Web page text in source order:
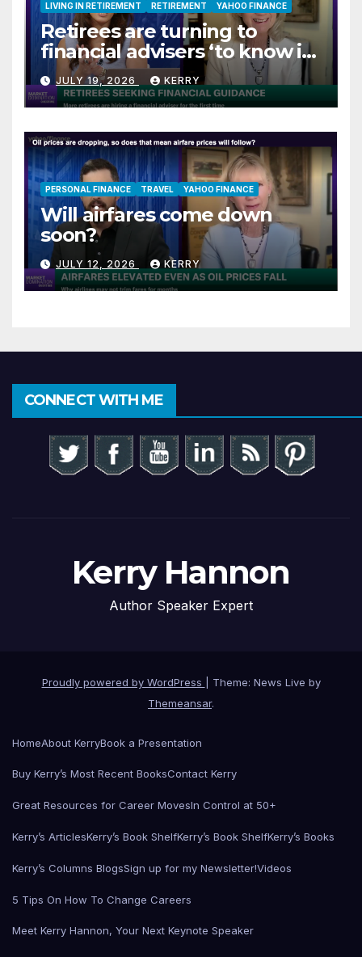
LIVING IN RETIREMENT RETIREMENT YAHOO FINANCE
Retirees are turning to
financial advisers ‘to know if
they are on track’
JULY 19, 2026 KERRY
PERSONAL FINANCE TRAVEL YAHOO FINANCE
Will airfares come down
soon?
JULY 12, 2026 KERRY
CONNECT WITH ME
Kerry Hannon
Author Speaker Expert
Proudly powered by WordPress
Theme: News Live by
Themeansar.
HomeAbout KerryBook a Presentation
Buy Kerry’s Most Recent BooksContact Kerry
Great Resources for Career MovesIn Control at 50+
Kerry’s ArticlesKerry’s Book ShelfKerry’s Book ShelfKerry’s Books
Kerry’s Columns BlogsSign up for my Newsletter!Videos
5 Tips On How To Change Careers
Meet Kerry Hannon, Your Next Keynote Speaker